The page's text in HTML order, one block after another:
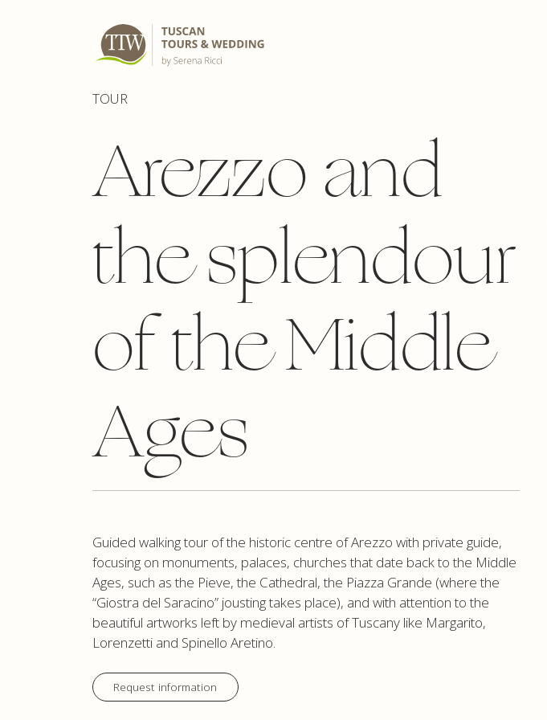
TOUR
Arezzo and
the splendour
of the Middle
Ages
Guided walking tour of the historic centre of Arezzo with private guide,
focusing on monuments, palaces, churches that date back to the Middle
Ages, such as the Pieve, the Cathedral, the Piazza Grande (where the
“Giostra del Saracino” jousting takes place), and with attention to the
beautiful artworks left by medieval artists of Tuscany like Margarito,
Lorenzetti and Spinello Aretino.
Request information